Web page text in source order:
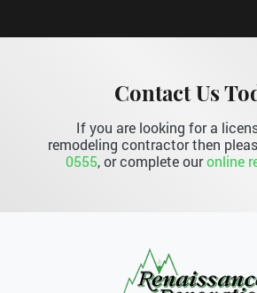
Contact Us
If you are looking for a
remodeling contractor then
0555, or complete ouronline